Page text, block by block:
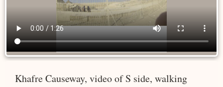
Khafre Causeway, video of S side, walking